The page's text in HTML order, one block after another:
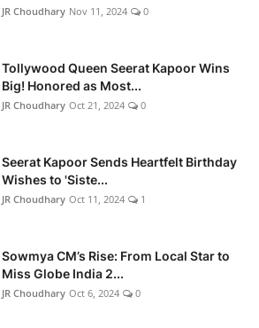
JR Choudhary Nov 11, 2024 0
Tollywood Queen Seerat Kapoor Wins
Big! Honored as Most...
JR Choudhary Oct 21, 2024 0
Seerat Kapoor Sends Heartfelt Birthday
Wishes to 'Siste...
JR Choudhary Oct 11, 2024 1
Sowmya CM’s Rise: From Local Star to
Miss Globe India 2...
JR Choudhary Oct 6, 2024 0